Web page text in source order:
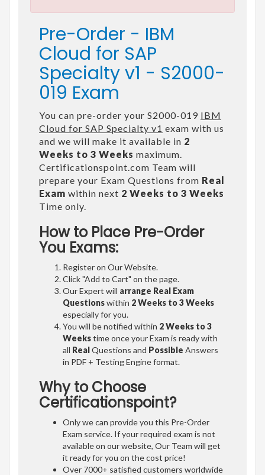
Pre-Order - IBM
Cloud for SAP
Specialty v1 - S2000-
019 Exam
You can pre-order your S2000-019 IBM
Cloud for SAP Specialty v1 exam with us
and we will make it available in 2
Weeks to 3 Weeks maximum.
Certificationspoint.com Team will
prepare your Exam Questions from Real
Exam within next 2 Weeks to 3 Weeks
Time only.
How to Place Pre-Order
You Exams:
Register on Our Website.
Click "Add to Cart" on the page.
Our Expert will arrange Real Exam
Questionswithin 2 Weeks to 3 Weeks
especially for you.
You will be notified within 2 Weeks to 3
Weekstime once your Exam is ready with
all RealQuestions and Possible Answers
in PDF + Testing Engine format.
Why to Choose
Certificationspoint?
Only we can provide you this Pre-Order
Exam service. If your required exam is not
available on our website, Our Team will get
it ready for you on the cost price!
Over 7000+ satisfied customers worldwide